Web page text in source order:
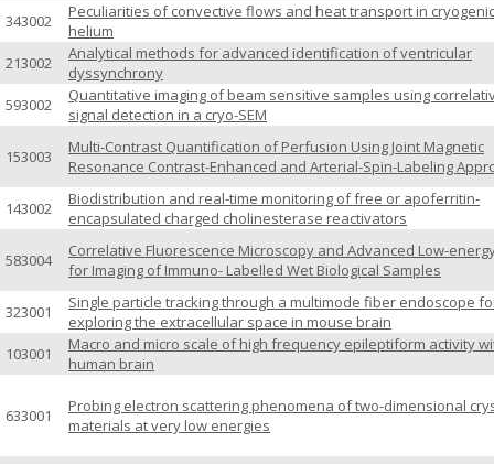
343002
Peculiarities of convective flows and heat transport in cryogenic
helium
213002
Analytical methods for advanced identification of ventricular
dyssynchrony
593002
Quantitative imaging of beam sensitive samples using
signal detection in a cryo-SEM
153003
Multi-Contrast Quantification of Perfusion Using Joint Magnetic
Resonance Contrast-Enhanced and Arterial-Spin-Labeling
143002
Biodistribution and real-time monitoring of free or apoferritin-
encapsulated charged cholinesterase reactivators
583004
Correlative Fluorescence Microscopy and Advanced Low-
for Imaging of Immuno- Labelled Wet Biological Samples
323001
Single particle tracking through a multimode fiber endoscope
exploring the extracellular space in mouse brain
103001
Macro and micro scale of high frequency epileptiform activity
human brain
633001
Probing electron scattering phenomena of two-dimensional
materials at very low energies